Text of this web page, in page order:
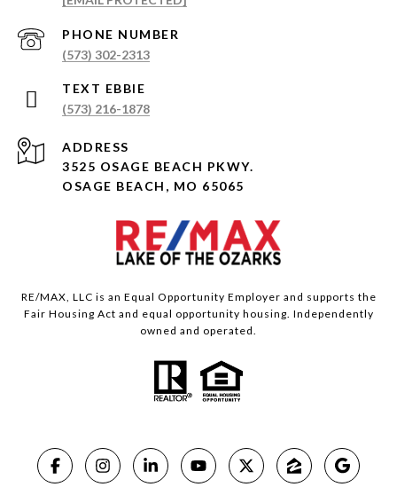
PHONE NUMBER
(573) 302-2313
(573) 216-1878
ADDRESS
3525 OSAGE BEACH PKWY.
OSAGE BEACH, MO 65065
RE/MAX, LLC is an Equal Opportunity Employer and supports the
Fair Housing Act and equal opportunity housing. Independently
owned and operated.